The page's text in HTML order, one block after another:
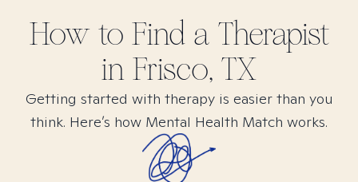
How to Find a Therapist
in Frisco, TX
Getting started with therapy is easier than you
think. Here’s how Mental Health Match works.